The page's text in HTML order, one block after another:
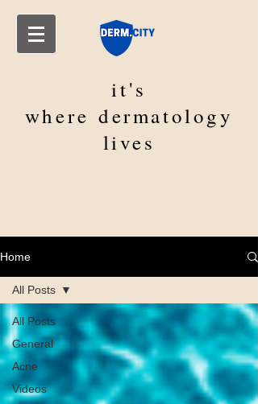
it's
wheredermatology
lives
Home
All Posts
General
Acne
Videos
All Posts